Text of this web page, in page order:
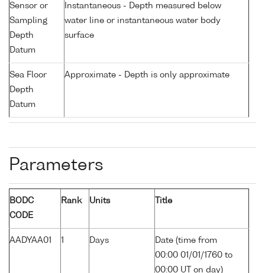
Sensor or
Sampling
Depth
Datum
Instantaneous - Depth measured below
water line or instantaneous water body
surface
Sea Floor
Depth
Datum
Approximate - Depth is only approximate
Parameters
BODC
CODE
Rank Units Title
AADYAA01 1 Days
Date (time from
00:00 01/01/1760 to
00:00 UT on day)